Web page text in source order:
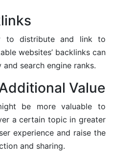
to distribute and link to
websites’ backlinks can
search engine ranks.
Value
be more valuable to
a certain topic in greater
experience and raise the
and sharing.